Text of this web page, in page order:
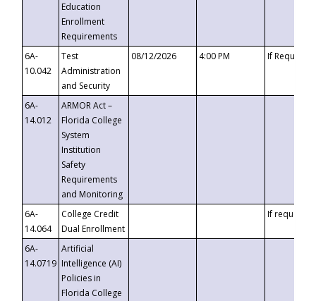
Education
Enrollment
Requirements
6A-
10.042
Test
Administration
and Security
08/12/2026 4:00 PM If
6A-
14.012
ARMOR Act –
Florida College
System
Institution
Safety
Requirements
and Monitoring
6A-
14.064
College Credit
Dual Enrollment
If requested
6A-
14.0719
Artificial
Intelligence (AI)
Policies in
Florida College